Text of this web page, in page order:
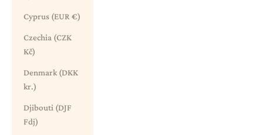
Cyprus (EUR €)
Czechia (CZK
Kč)
Denmark (DKK
kr.)
Djibouti (DJF
Fdj)